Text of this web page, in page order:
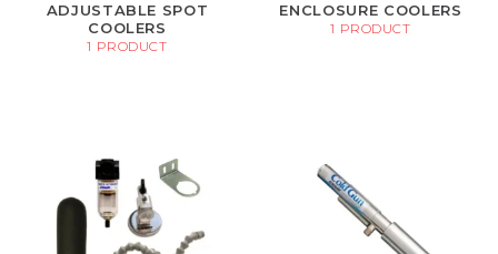
ADJUSTABLE SPOT
COOLERS
1 PRODUCT
ENCLOSURE COOLERS
1 PRODUCT